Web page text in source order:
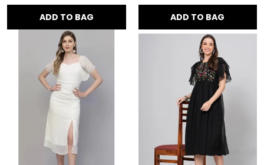
ADD TO BAG ADD TO BAG